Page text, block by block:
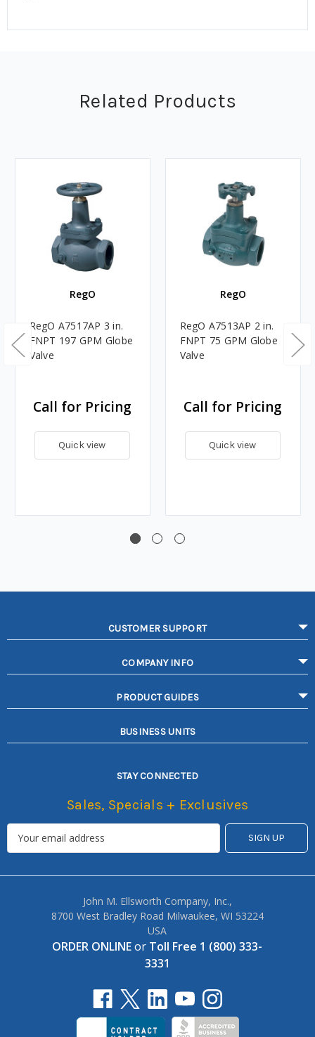
Related Products
RegO
RegO A7517AP 3 in.
FNPT 197 GPM Globe
Valve
Call for Pricing
Quick view
RegO
RegO A7513AP 2 in.
FNPT 75 GPM Globe
Valve
Call for Pricing
Quick view
CUSTOMER SUPPORT
COMPANY INFO
PRODUCT GUIDES
BUSINESS UNITS
STAY CONNECTED
Sales, Specials + Exclusives
John M. Ellsworth Company, Inc.,
8700 West Bradley Road Milwaukee, WI 53224
USA
ORDER ONLINEor Toll Free 1 (800) 333-
3331